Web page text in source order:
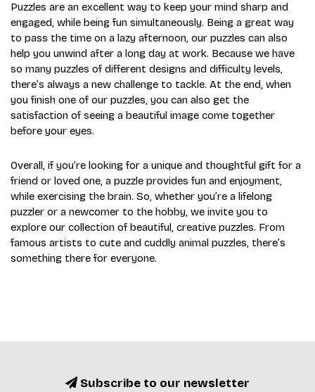
Puzzles are an excellent way to keep your mind sharp and
engaged, while being fun simultaneously. Being a great way
to pass the time on a lazy afternoon, our puzzles can also
help you unwind after a long day at work. Because we have
so many puzzles of different designs and difficulty levels,
there’s always a new challenge to tackle. At the end, when
you finish one of our puzzles, you can also get the
satisfaction of seeing a beautiful image come together
before your eyes.
Overall, if you’re looking for a unique and thoughtful gift for a
friend or loved one, a puzzle provides fun and enjoyment,
while exercising the brain. So, whether you’re a lifelong
puzzler or a newcomer to the hobby, we invite you to
explore our collection of beautiful, creative puzzles. From
famous artists to cute and cuddly animal puzzles, there’s
something there for everyone.
Subscribe to our newsletter